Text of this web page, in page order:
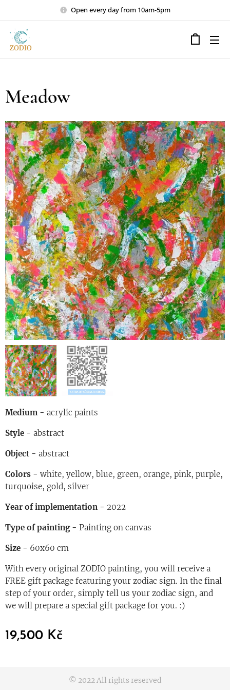
Open every day from 10am-5pm
Meadow
Medium - acrylic paints
Style - abstract
Object - abstract
Colors - white, yellow, blue, green, orange, pink, purple,
turquoise, gold, silver
Year of implementation - 2022
Type of painting - Painting on canvas
Size - 60x60 cm
With every original ZODIO painting, you will receive a
FREE gift package featuring your zodiac sign. In the final
step of your order, simply tell us your zodiac sign, and
we will prepare a special gift package for you. :)
19,500 Kč
© 2022 All rights reserved